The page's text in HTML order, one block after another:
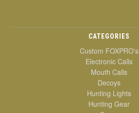
CATEGORIES
Custom FOXPRO's
Electronic Calls
Mouth Calls
Decoys
Hunting Lights
Hunting Gear